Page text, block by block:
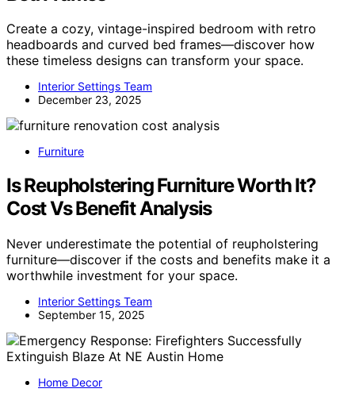
Create a cozy, vintage-inspired bedroom with retro
headboards and curved bed frames—discover how
these timeless designs can transform your space.
Interior Settings Team
December 23, 2025
Furniture
Is Reupholstering Furniture Worth It?
Cost Vs Benefit Analysis
Never underestimate the potential of reupholstering
furniture—discover if the costs and benefits make it a
worthwhile investment for your space.
Interior Settings Team
September 15, 2025
Home Decor